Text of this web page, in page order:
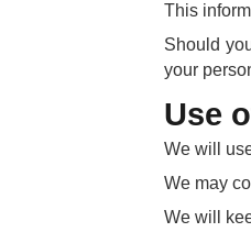
This
Should
your
Use
We will
We may
We will